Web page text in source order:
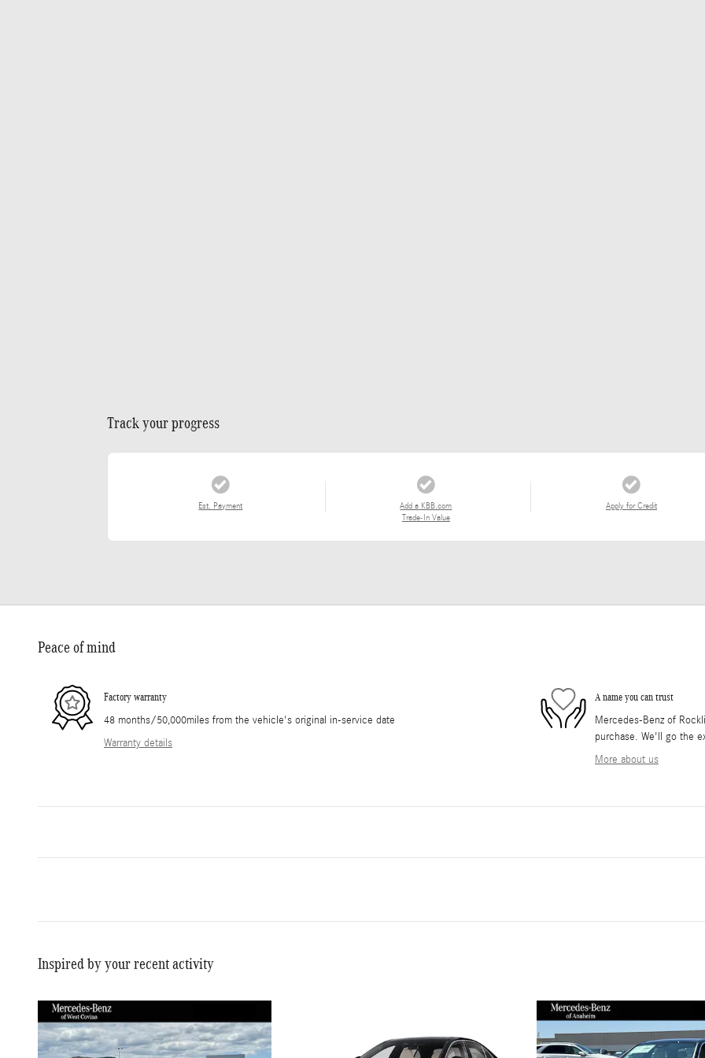
Track your progress
Est. Payment
Add a KBB.com
Trade-In Value
Apply for Credit
Peace of mind
Factory warranty
48 months/50,000miles from the vehicle's original in-service date
Warranty details
A name you can trust
Mercedes-Benz of
purchase. We'll go the
More about us
Inspired by your recent activity